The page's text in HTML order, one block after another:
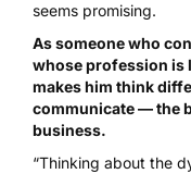
seems promising.
As someone who
whose profession is
makes him think
communicate — the
business.
“Thinking about the